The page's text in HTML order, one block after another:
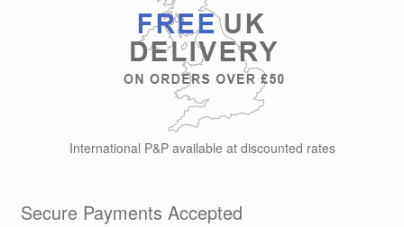
International P&P available at discounted rates
Secure Payments Accepted